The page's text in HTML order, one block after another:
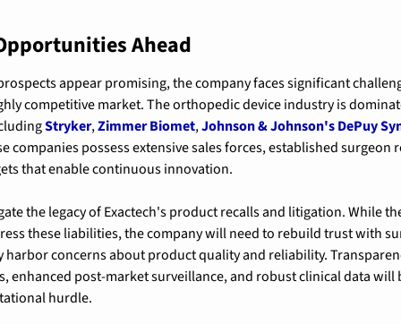
Ahead
appear promising, the company faces significant
competitive market. The orthopedic device industry is
Stryker, Zimmer Biomet, Johnson & Johnson's DePuy
companies possess extensive sales forces, established surgeon
that enable continuous innovation.
the legacy of Exactech's product recalls and litigation. While
these liabilities, the company will need to rebuild trust with
harbor concerns about product quality and reliability.
enhanced post-market surveillance, and robust clinical data will
hurdle.